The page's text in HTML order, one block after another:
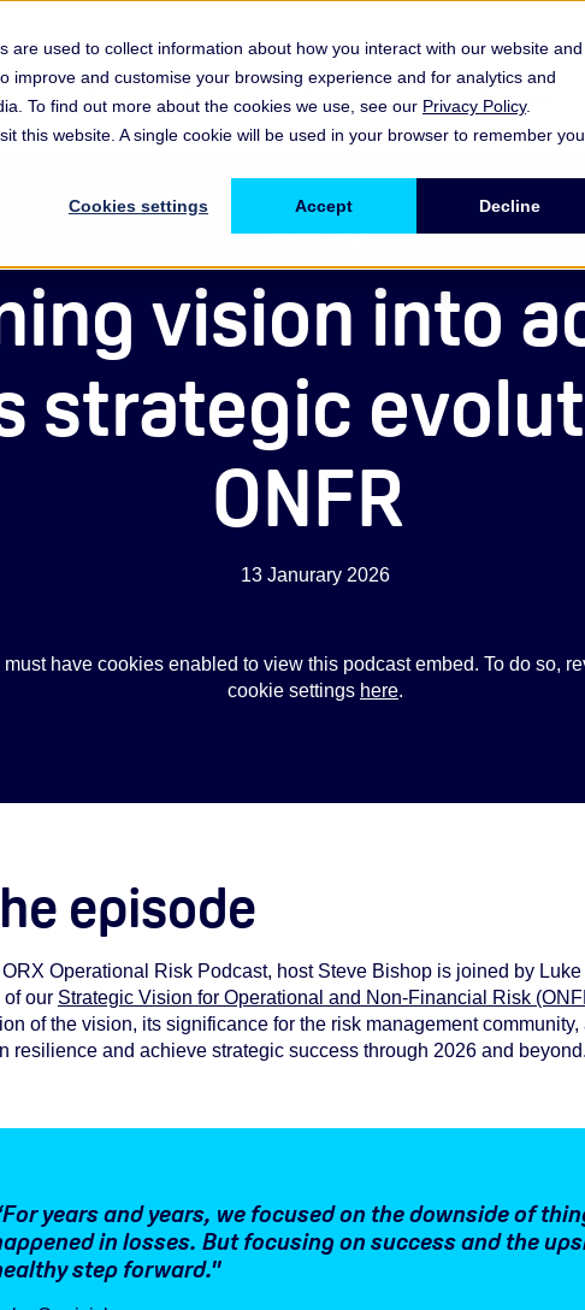
used to collect information about how you interact with our website and
and customise your browsing experience and for analytics and
To find out more about the cookies we use, see our Privacy Policy.
this website. A single cookie will be used in your browser to remember
Cookies settings Accept Decline
Show submenu for Memberships & Services Membership &
Resources & InsightsShow submenu for Memberships &
Events, Discussions & Groups
Podcast
vision into
strategic
ONFR
13 Janurary 2026
must have cookies enabled to view this podcast embed. To do so,
cookie settings here.
episode
ORX Operational Risk Podcast, host Steve Bishop is joined by
of our Strategic Vision for Operational and Non-Financial Risk
of the vision, its significance for the risk management
resilience and achieve strategic success through 2026 and
years and years, we focused on the downside of
in losses. But focusing on success and the
step forward."